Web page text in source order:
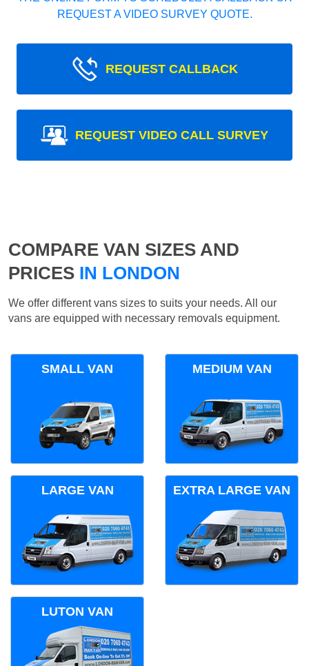
REQUEST A VIDEO SURVEY QUOTE.
REQUEST CALLBACK
REQUEST VIDEO CALL SURVEY
COMPARE VAN SIZES AND
PRICES IN LONDON
We offer different vans sizes to suits your needs. All our
vans are equipped with necessary removals equipment.
SMALL VAN MEDIUM VAN
LARGE VAN EXTRA LARGE VAN
LUTON VAN